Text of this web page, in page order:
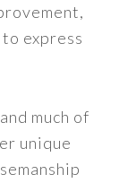
express
much of
unique